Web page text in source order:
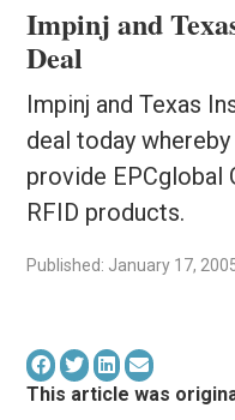
Impinj and
Deal
Impinj and Texas
deal today
provide EPCglobal
RFID products.
Published: January 17,
This article was